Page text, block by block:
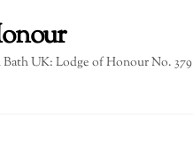
Bath UK: Lodge of Honour No. 379